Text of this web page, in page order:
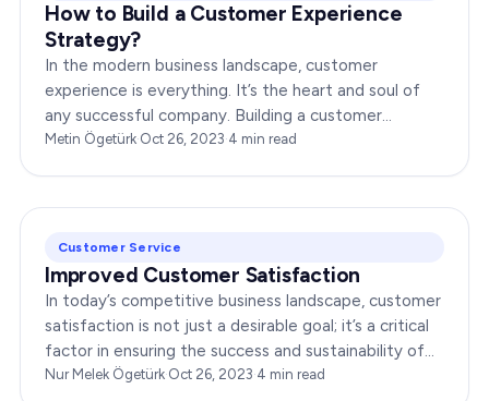
How to Build a Customer Experience
Strategy?
In the modern business landscape, customer
experience is everything. It’s the heart and soul of
any successful company. Building a customer
experience strategy is not just a trend; it’s a…
Metin Ögetürk·Oct 26, 2023·4 min read
Customer Service
Improved Customer Satisfaction
In today’s competitive business landscape, customer
satisfaction is not just a desirable goal; it’s a critical
factor in ensuring the success and sustainability of
any enterprise. Companies that…
Nur Melek Ögetürk·Oct 26, 2023·4 min read